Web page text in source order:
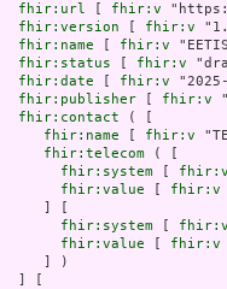
fhir:url fhir:v
fhir:version
fhir:v
fhir:name
fhir:v
fhir:status
fhir:v
fhir:date
fhir:v
fhir:publisher
fhir:v
fhir:contact ( [
fhir:name
fhir:v
fhir:telecom ( [
fhir:system
fhir:v
fhir:value
fhir:v
fhir:system
fhir:v
fhir:value
fhir:v
     ] )